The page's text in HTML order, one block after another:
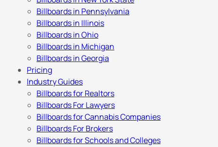
Billboards in Pennsylvania
Billboards in Illinois
Billboards in Ohio
Billboards in Michigan
Billboards in Georgia
Pricing
Industry Guides
Billboards for Realtors
Billboards For Lawyers
Billboards for Cannabis Companies
Billboards For Brokers
Billboards for Schools and Colleges